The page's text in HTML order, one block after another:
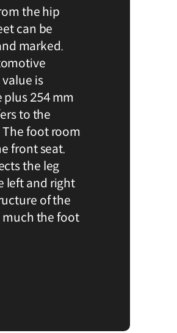
the hip
can be
marked.
value is
254 mm
to the
The foot room
front seat.
the leg
left and right
of the
much the foot